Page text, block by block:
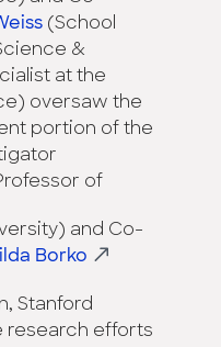
(School
&
at the
oversaw the
portion of the
of
and Co-
Borko
Stanford
research efforts